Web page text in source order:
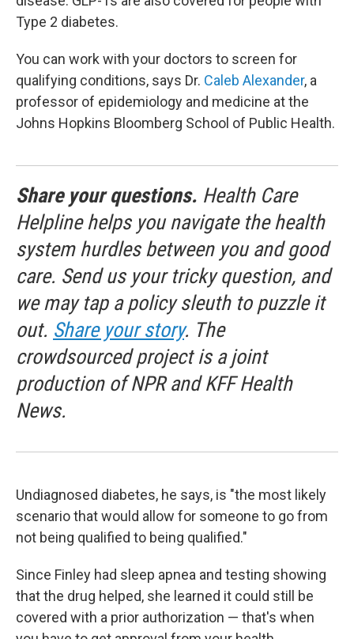
Type 2 diabetes.
You can work with your doctors to screen for
qualifying conditions, says Dr. Caleb Alexander, a
professor of epidemiology and medicine at the
Johns Hopkins Bloomberg School of Public Health.
Share your questions. Health Care
Helpline helps you navigate the health
system hurdles between you and good
care. Send us your tricky question, and
we may tap a policy sleuth to puzzle it
out. Share your story. The
crowdsourced project is a joint
production of NPR and KFF Health
News.
Undiagnosed diabetes, he says, is "the most likely
scenario that would allow for someone to go from
not being qualified to being qualified."
Since Finley had sleep apnea and testing showing
that the drug helped, she learned it could still be
covered with a prior authorization — that's when